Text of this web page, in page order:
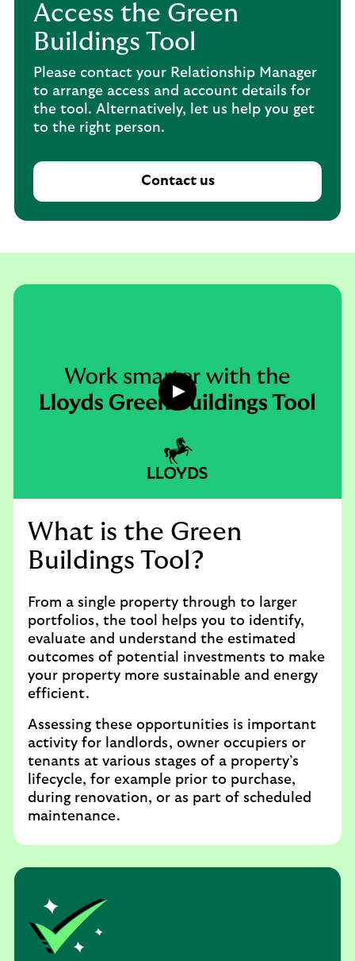
Access the Green
Buildings Tool
Please contact your Relationship Manager
to arrange access and account details for
the tool. Alternatively, let us help you get
to the right person.
Contact us
C
n
Play
button,
to
open
video
What is the Green
Buildings Tool?
From a single property through to larger
portfolios, the tool helps you to identify,
evaluate and understand the estimated
outcomes of potential investments to make
your property more sustainable and energy
efficient.
Assessing these opportunities is important
activity for landlords, owner occupiers or
tenants at various stages of a property’s
lifecycle, for example prior to purchase,
during renovation, or as part of scheduled
maintenance.